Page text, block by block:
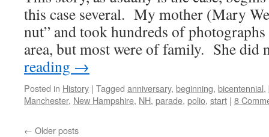
this case several. My mother (Mary
nut” and took hundreds of
area, but most were of family. She
reading →
Posted in History | Tagged anniversary, beginning, bicentennial,
Manchester, New Hampshire, NH, parade, polio, start | 8
← Older posts